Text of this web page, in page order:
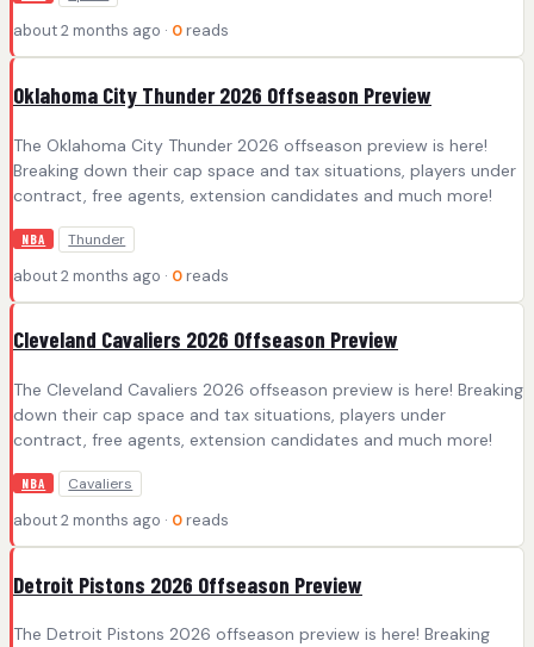
about 2 months ago · 0 reads
Oklahoma City Thunder 2026 Offseason Preview
The Oklahoma City Thunder 2026 offseason preview is here!
Breaking down their cap space and tax situations, players under
contract, free agents, extension candidates and much more!
NBA Thunder
about 2 months ago · 0 reads
Cleveland Cavaliers 2026 Offseason Preview
The Cleveland Cavaliers 2026 offseason preview is here! Breaking
down their cap space and tax situations, players under
contract, free agents, extension candidates and much more!
NBA Cavaliers
about 2 months ago · 0 reads
Detroit Pistons 2026 Offseason Preview
The Detroit Pistons 2026 offseason preview is here! Breaking